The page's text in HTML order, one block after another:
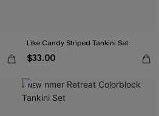
Like Candy Striped Tankini Set
$33.00
NEW